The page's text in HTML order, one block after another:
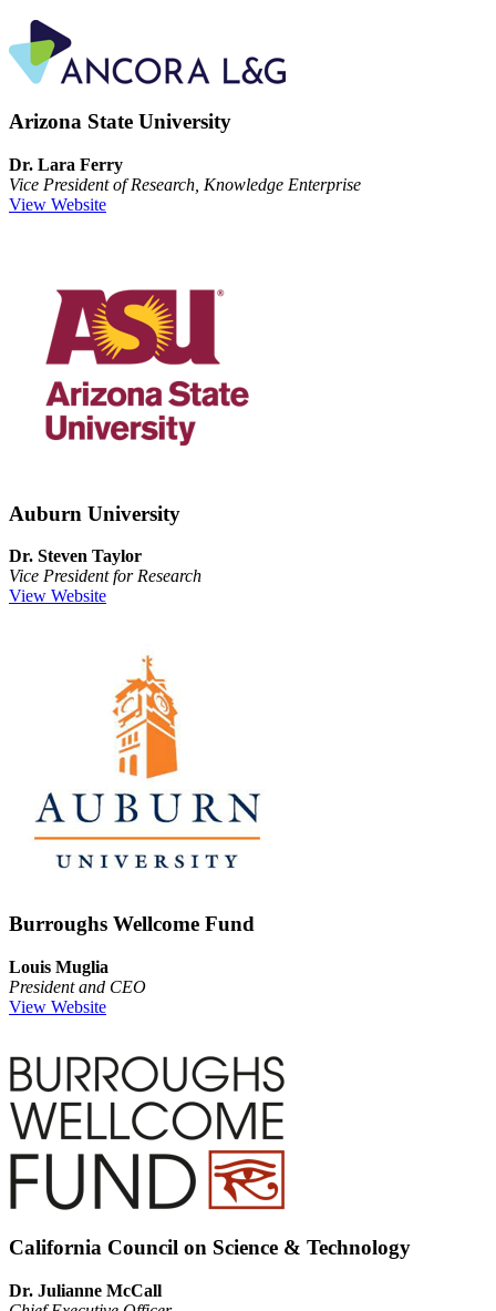
Arizona State University
Dr. Lara Ferry
Vice President of Research, Knowledge Enterprise
View Website
Auburn University
Dr. Steven Taylor
Vice President for Research
View Website
Burroughs Wellcome Fund
Louis Muglia
President and CEO
View Website
California Council on Science & Technology
Dr. Julianne McCall